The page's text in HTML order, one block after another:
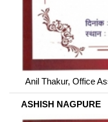
Anil Thakur, Office
ASHISH NAGPURE